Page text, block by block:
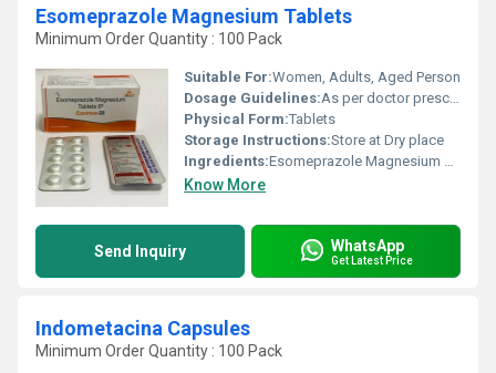
Esomeprazole Magnesium Tablets
Minimum Order Quantity : 100 Pack
Suitable For:Women, Adults, Aged Person
Dosage Guidelines:As per doctor prescribe.
Physical Form:Tablets
Storage Instructions:Store at Dry place
Ingredients:Esomeprazole Magnesium 40 mg Tablets
Know More
Send Inquiry WhatsApp
Get Latest Price
Indometacina Capsules
Minimum Order Quantity : 100 Pack